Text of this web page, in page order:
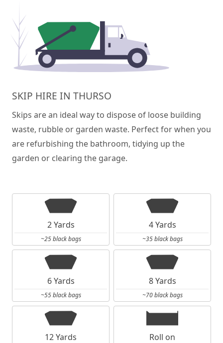
SKIP HIRE IN THURSO
Skips are an ideal way to dispose of loose building
waste, rubble or garden waste. Perfect for when you
are refurbishing the bathroom, tidying up the
garden or clearing the garage.
2 Yards
~25 black bags
4 Yards
~35 black bags
6 Yards
~55 black bags
8 Yards
~70 black bags
12 Yards Roll on